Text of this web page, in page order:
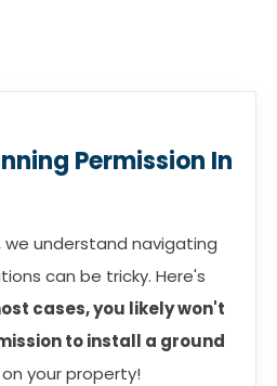
Permission In
we understand navigating
can be tricky. Here's
cases, you likely won't
to install a ground
on your property!